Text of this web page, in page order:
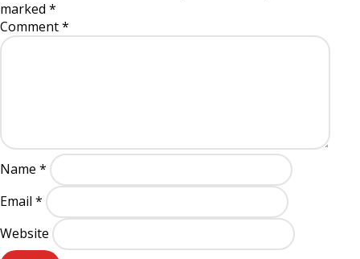
marked *
Comment*
Name *
Email *
Website